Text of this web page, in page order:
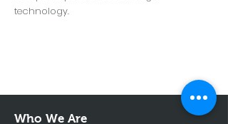
technology.
Who We Are